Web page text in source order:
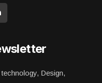
Design,